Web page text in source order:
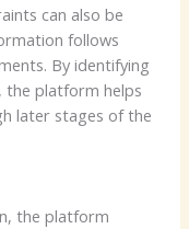
can also be
follows
By identifying
the platform helps
later stages of the
the platform